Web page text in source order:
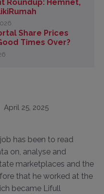
Roundup: Hemnet,
Share Prices
Times Over?
April 25, 2025
has been to read
on, analyse and
marketplaces and the
that he worked at the
became Lifull